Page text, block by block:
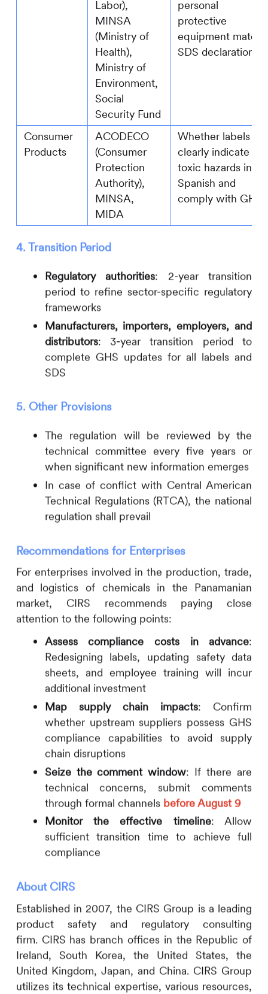
Labor),
MINSA
(Ministry of
Health),
Ministry of
Environment,
Social
Security Fund
personal
protective
equipment match
SDS declarations
Consumer
Products
ACODECO
(Consumer
Protection
Authority),
MINSA,
MIDA
Whether labels
clearly indicate
toxic hazards in
Spanish and
comply with GHS
4. Transition Period
Regulatory authorities: 2-year transition
period to refine sector-specific regulatory
frameworks
Manufacturers, importers, employers, and
distributors: 3-year transition period to
complete GHS updates for all labels and
SDS
5. Other Provisions
The regulation will be reviewed by the
technical committee every five years or
when significant new information emerges
In case of conflict with Central American
Technical Regulations (RTCA), the national
regulation shall prevail
Recommendations for Enterprises
For enterprises involved in the production, trade,
and logistics of chemicals in the Panamanian
market, CIRS recommends paying close
attention to the following points:
Assess compliance costs in advance:
Redesigning labels, updating safety data
sheets, and employee training will incur
additional investment
Map supply chain impacts: Confirm
whether upstream suppliers possess GHS
compliance capabilities to avoid supply
chain disruptions
Seize the comment window: If there are
technical concerns, submit comments
through formal channels before August 9
Monitor the effective timeline: Allow
sufficient transition time to achieve full
compliance
About CIRS
Established in 2007, the CIRS Group is a leading
product safety and regulatory consulting
firm. CIRS has branch offices in the Republic of
Ireland, South Korea, the United States, the
United Kingdom, Japan, and China. CIRS Group
utilizes its technical expertise, various resources,